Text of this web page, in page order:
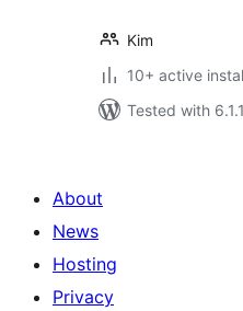
Kim
10+ active
Tested with
About
News
Hosting
Privacy